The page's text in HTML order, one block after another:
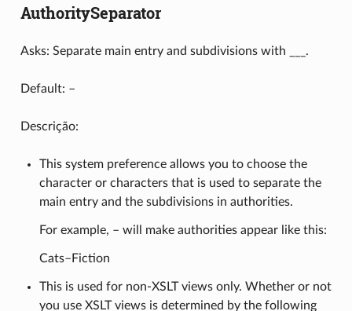
AuthoritySeparator
Asks: Separate main entry and subdivisions with ___.
Default: –
Descrição:
This system preference allows you to choose the
character or characters that is used to separate the
main entry and the subdivisions in authorities.
For example, – will make authorities appear like this:
Cats–Fiction
This is used for non-XSLT views only. Whether or not
you use XSLT views is determined by the following